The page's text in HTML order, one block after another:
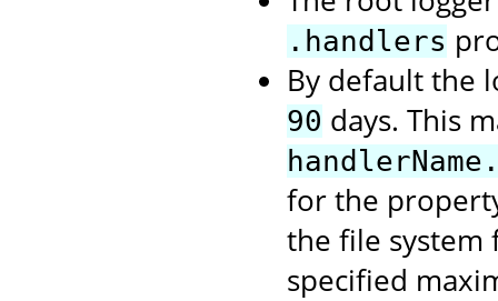
.handlers
By default the
90 days. This
for the
the file system
specified